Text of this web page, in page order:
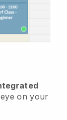
on your